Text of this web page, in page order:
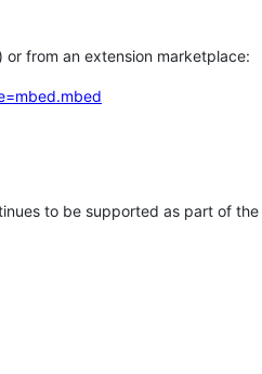
or from an extension marketplace:
to be supported as part of the